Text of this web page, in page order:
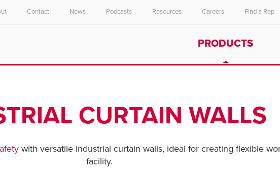
English
Contact News Podcasts Resources Careers Find a Rep
PRODUCTS
CURTAIN WALLS
with versatile industrial curtain walls, ideal for creating flexible
facility.